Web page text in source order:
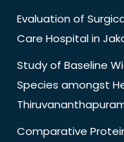
Evaluation of
Care Hospital in
Study of Baseline
Species amongst
Comparative